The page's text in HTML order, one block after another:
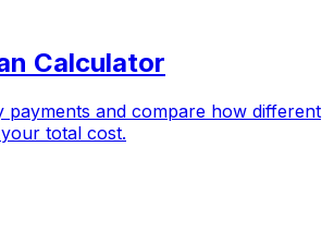
Calculator
payments and compare how different
total cost.